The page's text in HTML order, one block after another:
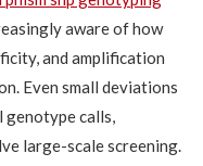
aware of how
and amplification
Even small deviations
genotype calls,
large-scale screening.